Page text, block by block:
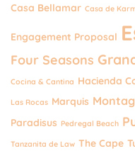
Casa Bellamar Casa de
Engagement Proposal
Four Seasons
Cocina & Cantina Hacienda
Las Rocas Marquis
Paradisus Pedregal Beach
Tanzanita de Law The Cape